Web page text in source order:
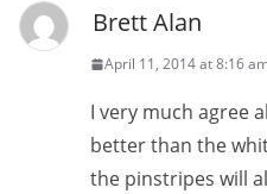
Brett Alan
April 11, 2014 at 8:16
I very much agree
better than the
the pinstripes will